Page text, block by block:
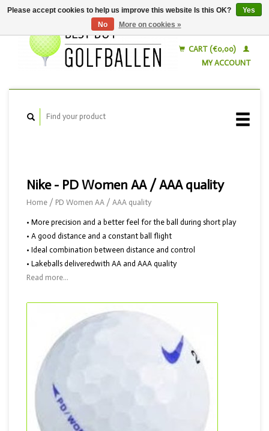
CART (€0,00)
MY ACCOUNT
Nike - PD Women AA / AAA quality
Home / PD Women AA / AAA quality
• More precision and a better feel for the ball during short play
• A good distance and a constant ball flight
• Ideal combination between distance and control
• Lakeballs deliveredwith AA and AAA quality
Read more...
Please accept cookies to help us improve this website Is this OK?
Yes
No
More on cookies »